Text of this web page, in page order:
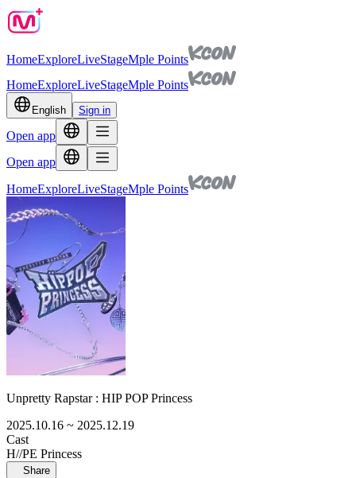
HomeExploreLiveStageMple Points
HomeExploreLiveStageMple Points
English Sign in
Open app
Open app
HomeExploreLiveStageMple Points
Unpretty Rapstar : HIP POP Princess
2025.10.16 ~ 2025.12.19
Cast
H//PE Princess
Share